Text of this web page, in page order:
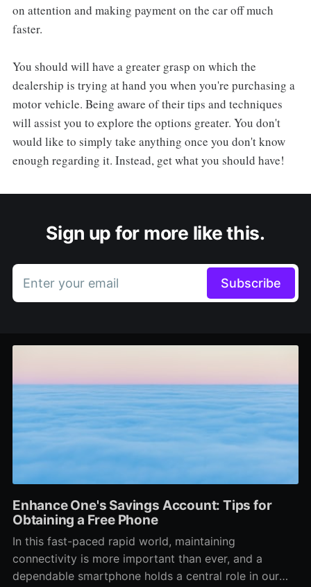
on attention and making payment on the car off much
faster.
You should will have a greater grasp on which the
dealership is trying at hand you when you're purchasing a
motor vehicle. Being aware of their tips and techniques
will assist you to explore the options greater. You don't
would like to simply take anything once you don't know
enough regarding it. Instead, get what you should have!
Sign up for more like this.
Enter your email Subscribe
Enhance One's Savings Account: Tips for
Obtaining a Free Phone
In this fast-paced rapid world, maintaining
connectivity is more important than ever, and a
dependable smartphone holds a central role in our